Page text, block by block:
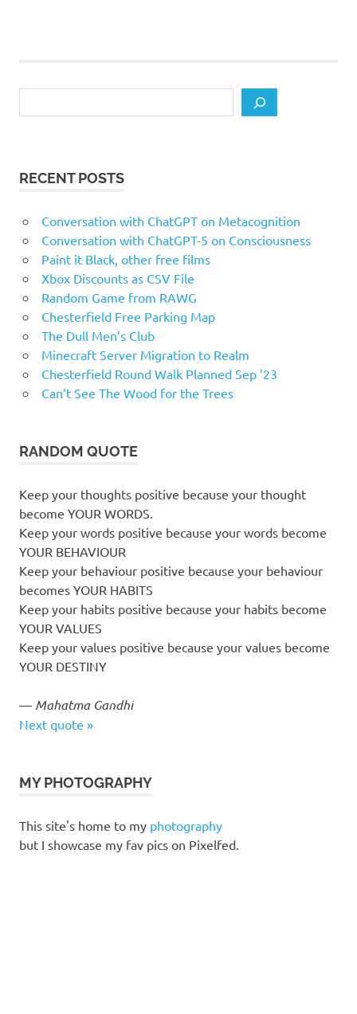
RECENT POSTS
Conversation with ChatGPT on Metacognition
Conversation with ChatGPT-5 on Consciousness
Paint it Black, other free films
Xbox Discounts as CSV File
Random Game from RAWG
Chesterfield Free Parking Map
The Dull Men’s Club
Minecraft Server Migration to Realm
Chesterfield Round Walk Planned Sep ’23
Can’t See The Wood for the Trees
RANDOM QUOTE
Keep your thoughts positive because your thought
become YOUR WORDS.
Keep your words positive because your words become
YOUR BEHAVIOUR
Keep your behaviour positive because your behaviour
becomes YOUR HABITS
Keep your habits positive because your habits become
YOUR VALUES
Keep your values positive because your values become
YOUR DESTINY
— Mahatma Gandhi
Next quote »
MY PHOTOGRAPHY
This site's home to my photography
but I showcase my fav pics on Pixelfed.